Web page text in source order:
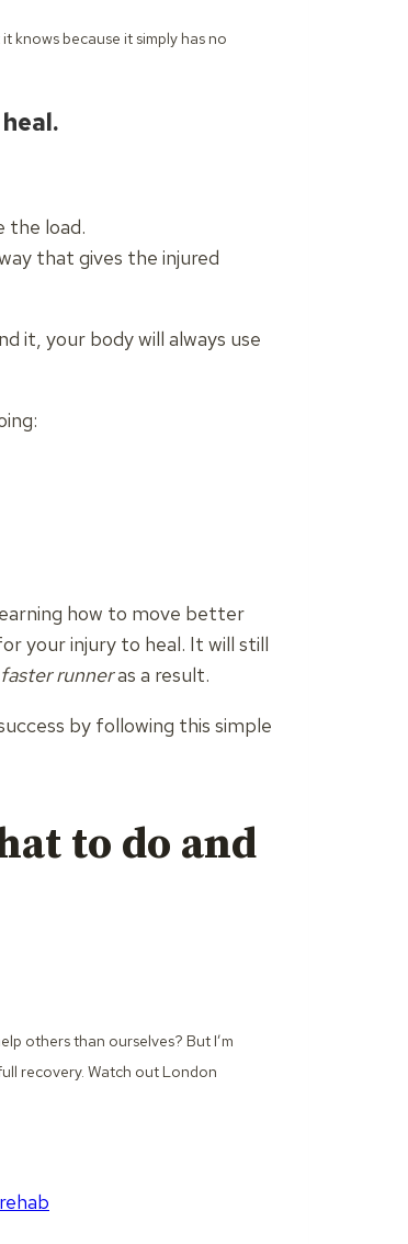
knows because it simply has no
the load.
that gives the injured
it, your body will always use
how to move better
your injury to heal. It will still
runneras a result.
by following this simple
to do and
others than ourselves? But I’m
recovery. Watch out London
rehab